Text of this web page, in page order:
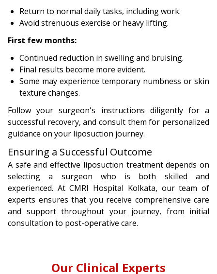
Return to normal daily tasks, including work.
Avoid strenuous exercise or heavy lifting.
First few months:
Continued reduction in swelling and bruising.
Final results become more evident.
Some may experience temporary numbness or skin
texture changes.
Follow your surgeon's instructions diligently for a
successful recovery, and consult them for personalized
guidance on your liposuction journey.
Ensuring a Successful Outcome
A safe and effective liposuction treatment depends on
selecting a surgeon who is both skilled and
experienced. At CMRI Hospital Kolkata, our team of
experts ensures that you receive comprehensive care
and support throughout your journey, from initial
consultation to post-operative care.
Our Clinical Experts